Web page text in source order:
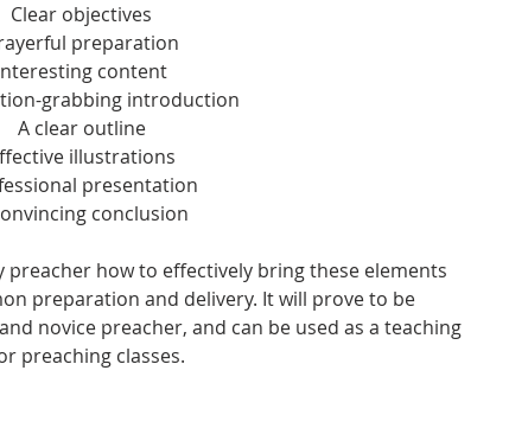
Clear objectives
preparation
content
grabbing introduction
A clear outline
illustrations
presentation
conclusion
how to effectively bring these elements
preparation and delivery. It will prove to be
novice preacher, and can be used as a teaching
preaching classes.